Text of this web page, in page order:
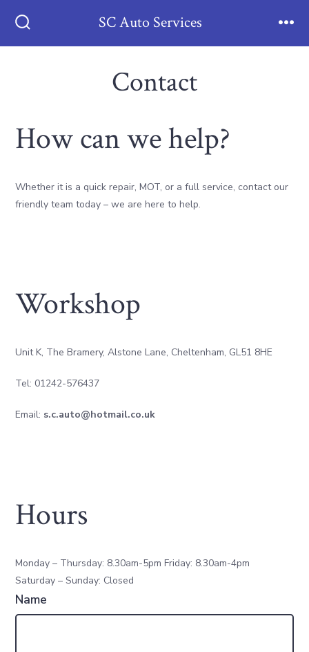
Toggle
SC Auto Services
Contact
How can we help?
Whether it is a quick repair, MOT, or a full service, contact our
friendly team today – we are here to help.
Workshop
Unit K, The Bramery, Alstone Lane, Cheltenham, GL51 8HE
Tel: 01242-576437
Email: s.c.auto@hotmail.co.uk
Hours
Monday – Thursday: 8.30am-5pm Friday: 8.30am-4pm
Saturday – Sunday: Closed
Name